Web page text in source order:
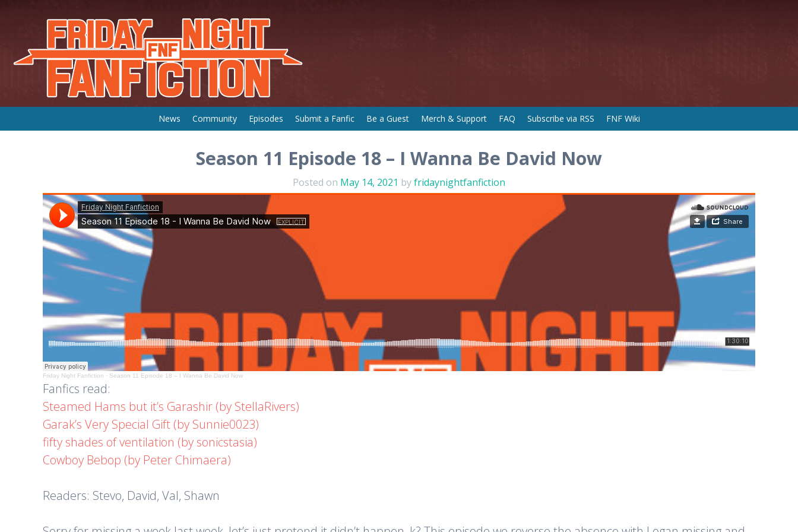
to
News Community Episodes Submit a Fanfic Be a Guest Merch & Support FAQ Subscribe via RSS FNF Wiki
Season 11 Episode 18 – I Wanna Be David Now
Posted on May 14, 2021 byfridaynightfanfiction
Friday Night Fanfiction · Season 11 Episode 18 – I Wanna Be David Now
Fanfics read:
Steamed Hams but it’s Garashir (by StellaRivers)
Garak’s Very Special Gift (by Sunnie0023)
fifty shades of ventilation (by sonicstasia)
Cowboy Bebop (by Peter Chimaera)
Readers: Stevo, David, Val, Shawn